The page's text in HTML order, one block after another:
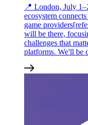
📍 London, July
ecosystem
game
will be there,
challenges that
platforms. We'll be